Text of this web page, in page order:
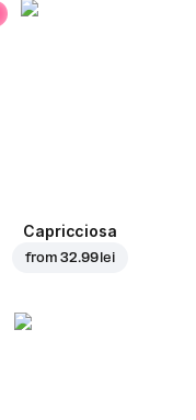
Capricciosa
from32.99 lei